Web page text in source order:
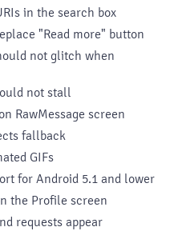
in the search box
"Read more" button
not glitch when
not stall
RawMessage screen
fallback
GIFs
for Android 5.1 and lower
the Profile screen
requests appear